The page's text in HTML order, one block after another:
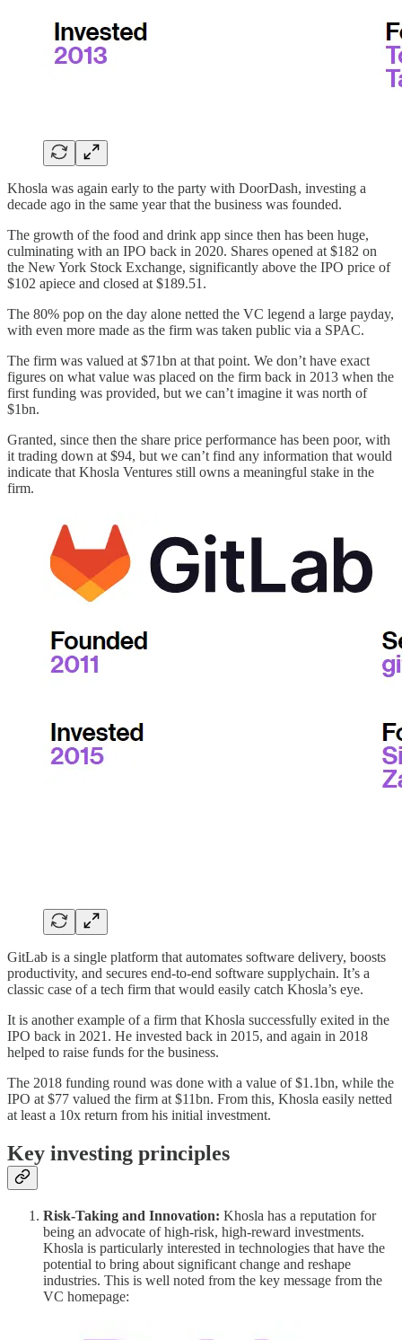
Khosla was again early to the party with DoorDash, investing a
decade ago in the same year that the business was founded.
The growth of the food and drink app since then has been huge,
culminating with an IPO back in 2020. Shares opened at $182 on
the New York Stock Exchange, significantly above the IPO price of
$102 apiece and closed at $189.51.
The 80% pop on the day alone netted the VC legend a large payday,
with even more made as the firm was taken public via a SPAC.
The firm was valued at $71bn at that point. We don’t have exact
figures on what value was placed on the firm back in 2013 when the
first funding was provided, but we can’t imagine it was north of
$1bn.
Granted, since then the share price performance has been poor, with
it trading down at $94, but we can’t find any information that would
indicate that Khosla Ventures still owns a meaningful stake in the
firm.
GitLab is a single platform that automates software delivery, boosts
productivity, and secures end-to-end software supplychain. It’s a
classic case of a tech firm that would easily catch Khosla’s eye.
It is another example of a firm that Khosla successfully exited in the
IPO back in 2021. He invested back in 2015, and again in 2018
helped to raise funds for the business.
The 2018 funding round was done with a value of $1.1bn, while the
IPO at $77 valued the firm at $11bn. From this, Khosla easily netted
at least a 10x return from his initial investment.
Key investing principles
Risk-Taking and Innovation: Khosla has a reputation for
being an advocate of high-risk, high-reward investments.
Khosla is particularly interested in technologies that have the
potential to bring about significant change and reshape
industries. This is well noted from the key message from the
VC homepage: